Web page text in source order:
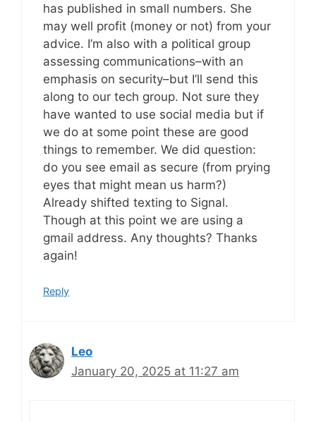
has published in small numbers. She
may well profit (money or not) from your
advice. I’m also with a political group
assessing communications–with an
emphasis on security–but I’ll send this
along to our tech group. Not sure they
have wanted to use social media but if
we do at some point these are good
things to remember. We did question:
do you see email as secure (from prying
eyes that might mean us harm?)
Already shifted texting to Signal.
Though at this point we are using a
gmail address. Any thoughts? Thanks
again!
Reply
Leo
January 20, 2025 at 11:27 am